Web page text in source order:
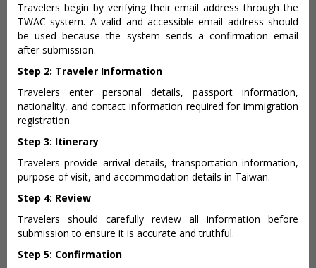
Travelers begin by verifying their email address through the
TWAC system. A valid and accessible email address should
be used because the system sends a confirmation email
after submission.
Step 2: Traveler Information
Travelers enter personal details, passport information,
nationality, and contact information required for immigration
registration.
Step 3: Itinerary
Travelers provide arrival details, transportation information,
purpose of visit, and accommodation details in Taiwan.
Step 4: Review
Travelers should carefully review all information before
submission to ensure it is accurate and truthful.
Step 5: Confirmation